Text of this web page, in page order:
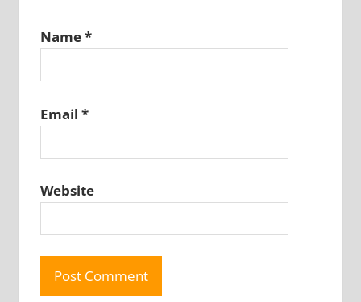
Name*
Email *
Website